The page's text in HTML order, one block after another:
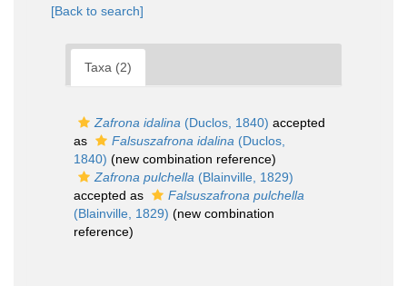
[Back to search]
Taxa (2)
Zafrona idalina (Duclos, 1840) accepted
as
Falsuszafrona idalina (Duclos,
1840) (new combination reference)
Zafrona pulchella (Blainville, 1829)
accepted as
Falsuszafrona pulchella
(Blainville, 1829) (new combination
reference)